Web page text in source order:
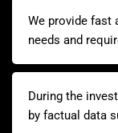
We provide fast
needs and
During the
by factual data